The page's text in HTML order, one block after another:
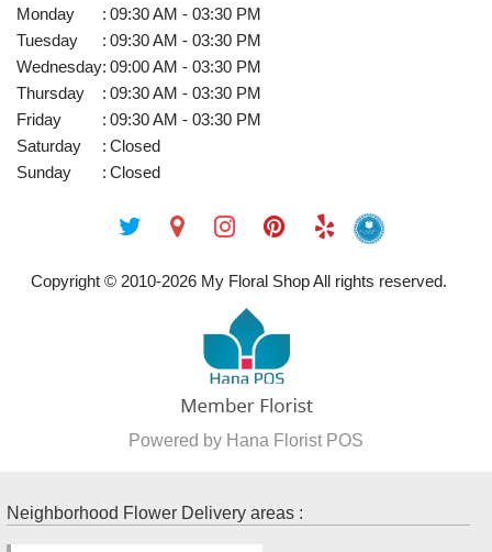
Monday : 09:30 AM - 03:30 PM
Tuesday
: 09:30 AM - 03:30 PM
Wednesday: 09:00 AM - 03:30 PM
Thursday
: 09:30 AM - 03:30 PM
Friday
: 09:30 AM - 03:30 PM
Saturday
: Closed
Sunday
: Closed
Copyright © 2010-2026My Floral Shop All rights reserved.
Powered by Hana Florist POS
Neighborhood Flower Delivery areas :